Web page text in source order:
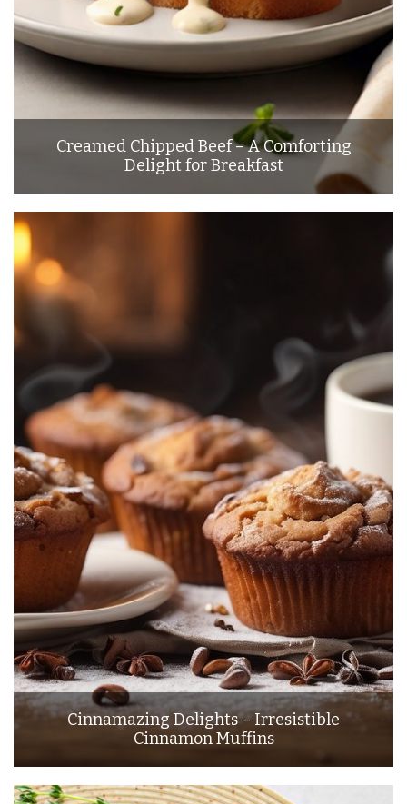
Creamed Chipped Beef – A Comforting
Delight for Breakfast
Cinnamazing Delights – Irresistible
Cinnamon Muffins